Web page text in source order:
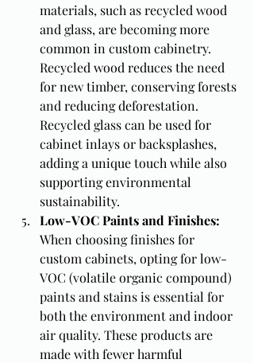
materials, such as recycled wood
and glass, are becoming more
common in custom cabinetry.
Recycled wood reduces the need
for new timber, conserving forests
and reducing deforestation.
Recycled glass can be used for
cabinet inlays or backsplashes,
adding a unique touch while also
supporting environmental
sustainability.
Low-VOC Paints and Finishes:
When choosing finishes for
custom cabinets, opting for low-
VOC (volatile organic compound)
paints and stains is essential for
both the environment and indoor
air quality. These products are
made with fewer harmful